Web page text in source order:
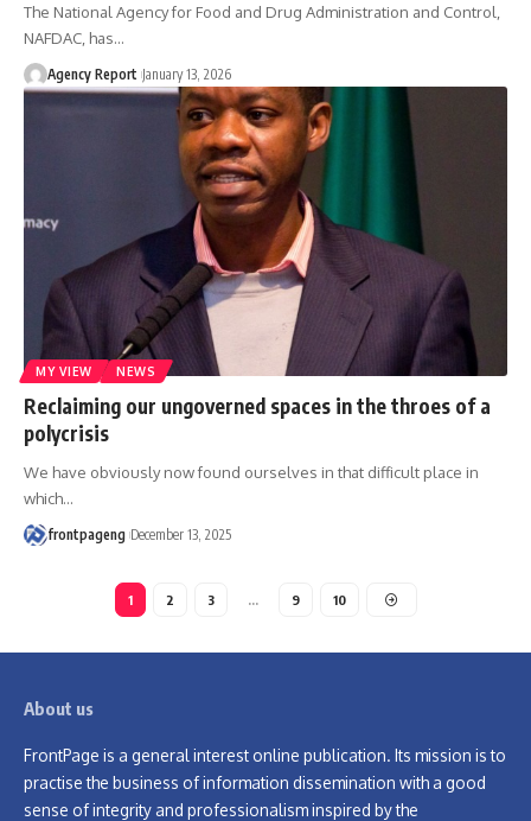
The National Agency for Food and Drug Administration and Control,
NAFDAC, has…
Agency Report January 13, 2026
MY VIEW NEWS
Reclaiming our ungoverned spaces in the throes of a
polycrisis
We have obviously now found ourselves in that difficult place in
which…
frontpageng December 13, 2025
1 2 3 … 9 10
About us
FrontPage is a general interest online publication. Its mission is to
practise the business of information dissemination with a good
sense of integrity and professionalism inspired by the